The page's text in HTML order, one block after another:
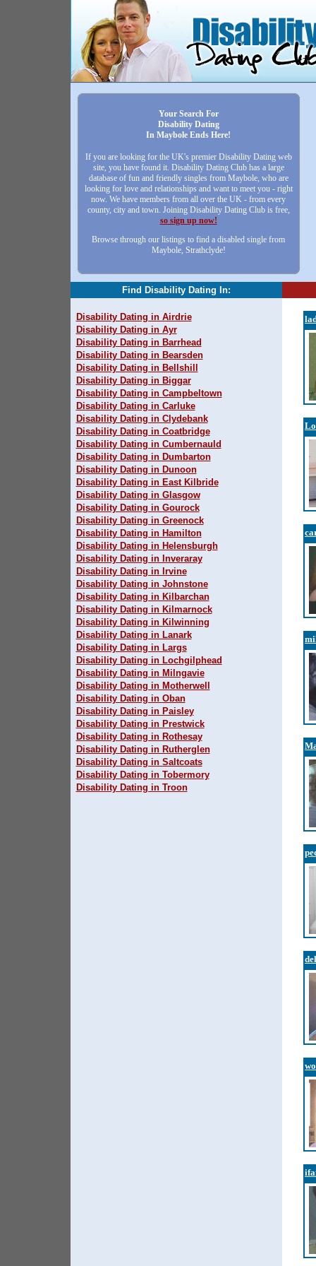
Your Search For
Disability Dating
In Maybole Ends Here!
If you are looking for the UK's premier Disability Dating web
site, you have found it. Disability Dating Club has a large
database of fun and friendly singles from Maybole, who are
looking for love and relationships and want to meet you - right
now. We have members from all over the UK - from every
county, city and town. Joining Disability Dating Club is free,
so sign up now!
Browse through our listings to find a disabled single from
Maybole, Strathclyde!
Find Disability Dating In:
Disability Dating in Airdrie
Disability Dating in Ayr
Disability Dating in Barrhead
Disability Dating in Bearsden
Disability Dating in Bellshill
Disability Dating in Biggar
Disability Dating in Campbeltown
Disability Dating in Carluke
Disability Dating in Clydebank
Disability Dating in Coatbridge
Disability Dating in Cumbernauld
Disability Dating in Dumbarton
Disability Dating in Dunoon
Disability Dating in East Kilbride
Disability Dating in Glasgow
Disability Dating in Gourock
Disability Dating in Greenock
Disability Dating in Hamilton
Disability Dating in Helensburgh
Disability Dating in Inveraray
Disability Dating in Irvine
Disability Dating in Johnstone
Disability Dating in Kilbarchan
Disability Dating in Kilmarnock
Disability Dating in Kilwinning
Disability Dating in Lanark
Disability Dating in Largs
Disability Dating in Lochgilphead
Disability Dating in Milngavie
Disability Dating in Motherwell
Disability Dating in Oban
Disability Dating in Paisley
Disability Dating in Prestwick
Disability Dating in Rothesay
Disability Dating in Rutherglen
Disability Dating in Saltcoats
Disability Dating in Tobermory
Disability Dating in Troon